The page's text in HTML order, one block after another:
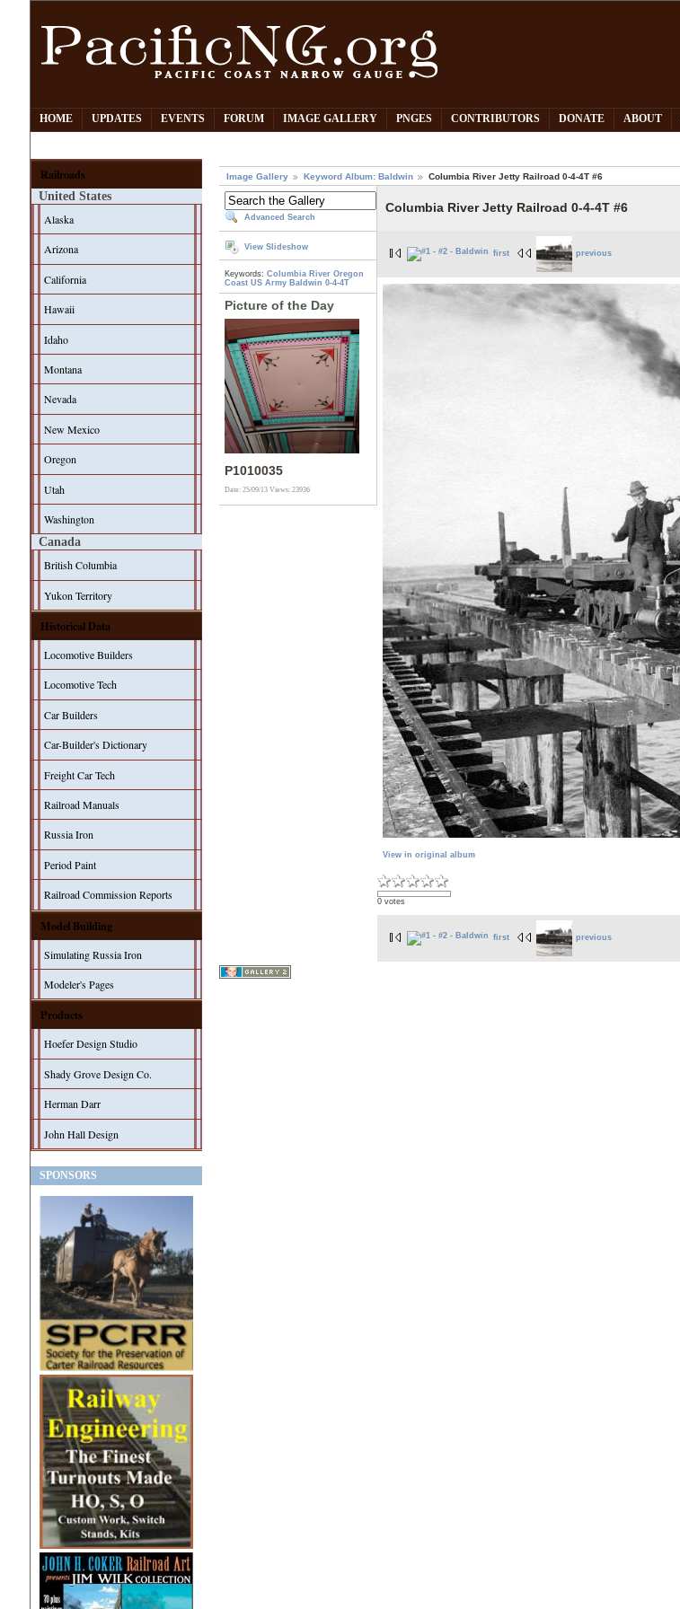
HOME UPDATES EVENTS FORUM IMAGE GALLERY PNGES CONTRIBUTORS DONATE ABOUT
Railroads
United States
Alaska
Arizona
California
Hawaii
Idaho
Montana
Nevada
New Mexico
Oregon
Utah
Washington
Canada
British Columbia
Yukon Territory
Historical Data
Locomotive Builders
Locomotive Tech
Car Builders
Car-Builder's Dictionary
Freight Car Tech
Railroad Manuals
Russia Iron
Period Paint
Railroad Commission Reports
Model Building
Simulating Russia Iron
Modeler's Pages
Products
Hoefer Design Studio
Shady Grove Design Co.
Herman Darr
John Hall Design
SPONSORS
Image Gallery Keyword Album: Baldwin Columbia River Jetty Railroad 0-4-4T #6
Advanced Search
View Slideshow
Keywords:Columbia River Oregon
Coast US Army Baldwin 0-4-4T
Picture of the Day
P1010035
Date: 25/09/13Views: 23936
Columbia River Jetty Railroad 0-4-4T #6
first previous
View in original album
0 votes
first previous